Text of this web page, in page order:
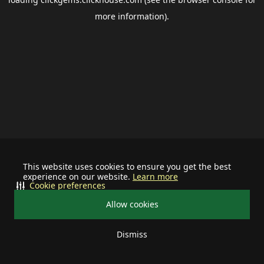
This website uses cookies to ensure you get the best
experience on our website. Learn more
Allow cookies
Dismiss
Cookie preferences
more information).